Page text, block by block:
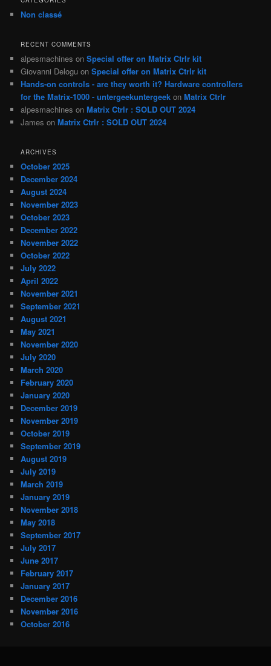
Non classé
RECENT COMMENTS
alpesmachines onSpecial offer on Matrix Ctrlr kit
Giovanni Delogu onSpecial offer on Matrix Ctrlr kit
Hands-on controls - are they worth it? Hardware controllers
for the Matrix-1000 - untergeekuntergeek onMatrix Ctrlr
alpesmachines onMatrix Ctrlr : SOLD OUT 2024
James onMatrix Ctrlr : SOLD OUT 2024
ARCHIVES
October 2025
December 2024
August 2024
November 2023
October 2023
December 2022
November 2022
October 2022
July 2022
April 2022
November 2021
September 2021
August 2021
May 2021
November 2020
July 2020
March 2020
February 2020
January 2020
December 2019
November 2019
October 2019
September 2019
August 2019
July 2019
March 2019
January 2019
November 2018
May 2018
September 2017
July 2017
June 2017
February 2017
January 2017
December 2016
November 2016
October 2016